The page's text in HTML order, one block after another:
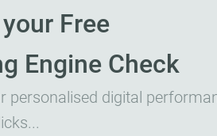
Free
Engine Check
personalised digital